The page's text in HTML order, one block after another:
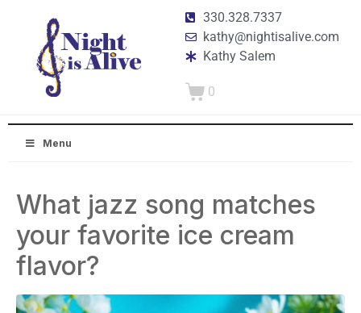
330.328.7337
kathy@nightisalive.com
Kathy Salem
0
Menu
What jazz song matches
your favorite ice cream
flavor?